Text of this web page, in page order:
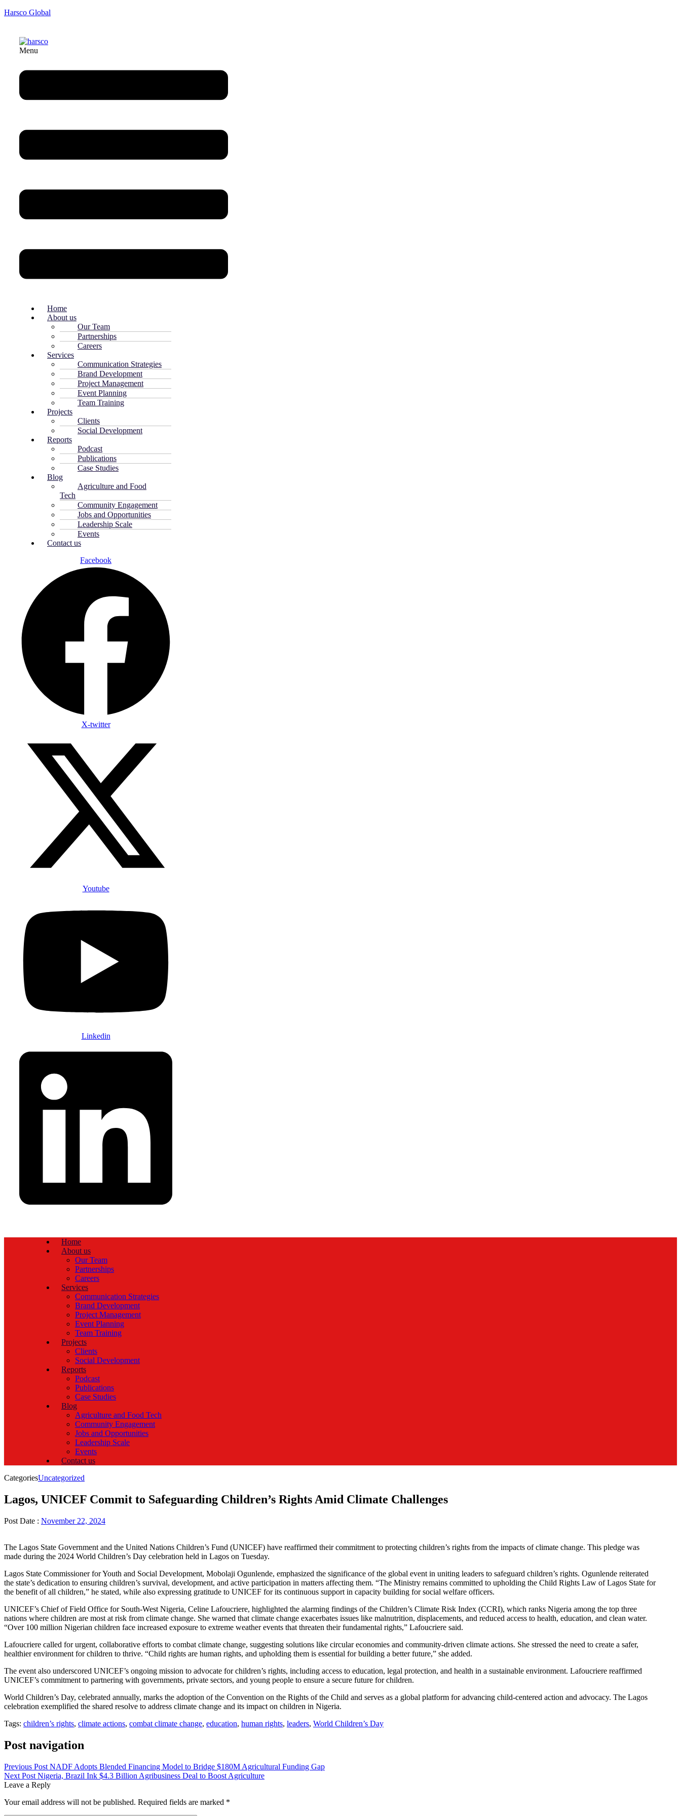
Harsco Global
Menu
Home
About us
Our Team
Partnerships
Careers
Services
Communication Strategies
Brand Development
Project Management
Event Planning
Team Training
Projects
Clients
Social Development
Reports
Podcast
Publications
Case Studies
Blog
Agriculture and Food
Tech
Community Engagement
Jobs and Opportunities
Leadership Scale
Events
Contact us
Facebook
X-twitter
Youtube
Linkedin
Home
About us
Our Team
Partnerships
Careers
Services
Communication Strategies
Brand Development
Project Management
Event Planning
Team Training
Projects
Clients
Social Development
Reports
Podcast
Publications
Case Studies
Blog
Agriculture and Food Tech
Community Engagement
Jobs and Opportunities
Leadership Scale
Events
Contact us
CategoriesUncategorized
Lagos, UNICEF Commit to Safeguarding Children’s Rights Amid Climate Challenges
Post Date : November 22, 2024
The Lagos State Government and the United Nations Children’s Fund (UNICEF) have reaffirmed their commitment to protecting children’s rights from the impacts of climate change. This pledge was
made during the 2024 World Children’s Day celebration held in Lagos on Tuesday.
Lagos State Commissioner for Youth and Social Development, Mobolaji Ogunlende, emphasized the significance of the global event in uniting leaders to safeguard children’s rights. Ogunlende reiterated
the state’s dedication to ensuring children’s survival, development, and active participation in matters affecting them. “The Ministry remains committed to upholding the Child Rights Law of Lagos State for
the benefit of all children,” he stated, while also expressing gratitude to UNICEF for its continuous support in capacity building for social welfare officers.
UNICEF’s Chief of Field Office for South-West Nigeria, Celine Lafoucriere, highlighted the alarming findings of the Children’s Climate Risk Index (CCRI), which ranks Nigeria among the top three
nations where children are most at risk from climate change. She warned that climate change exacerbates issues like malnutrition, displacements, and reduced access to health, education, and clean water.
“Over 100 million Nigerian children face increased exposure to extreme weather events that threaten their fundamental rights,” Lafoucriere said.
Lafoucriere called for urgent, collaborative efforts to combat climate change, suggesting solutions like circular economies and community-driven climate actions. She stressed the need to create a safer,
healthier environment for children to thrive. “Child rights are human rights, and upholding them is essential for building a better future,” she added.
The event also underscored UNICEF’s ongoing mission to advocate for children’s rights, including access to education, legal protection, and health in a sustainable environment. Lafoucriere reaffirmed
UNICEF’s commitment to partnering with governments, private sectors, and young people to ensure a secure future for children.
World Children’s Day, celebrated annually, marks the adoption of the Convention on the Rights of the Child and serves as a global platform for advancing child-centered action and advocacy. The Lagos
celebration exemplified the shared resolve to address climate change and its impact on children in Nigeria.
Tags: children’s rights, climate actions, combat climate change, education, human rights, leaders, World Children’s Day
Post navigation
Previous Post NADF Adopts Blended Financing Model to Bridge $180M Agricultural Funding Gap
Next Post Nigeria, Brazil Ink $4.3 Billion Agribusiness Deal to Boost Agriculture
Leave a Reply
Your email address will not be published. Required fields are marked *